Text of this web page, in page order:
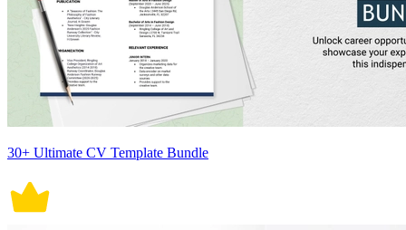
30+ Ultimate CV Template Bundle